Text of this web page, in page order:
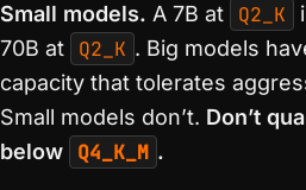
Small models. A 7B at Q2_K
70B at
Q2_K . Big models
capacity that tolerates
Small models don’t. Don’t
below
Q4_K_M .